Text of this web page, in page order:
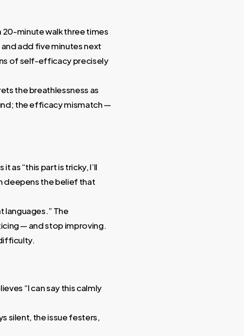
20-minute walk three times
add five minutes next
of self-efficacy precisely
the breathlessness as
the efficacy mismatch —
as “this part is tricky, I’ll
deepens the belief that
languages.” The
— and stop improving.
“I can say this calmly
silent, the issue festers,